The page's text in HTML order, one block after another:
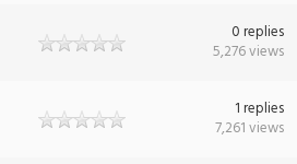
0 replies
5,276 views
1 replies
7,261 views